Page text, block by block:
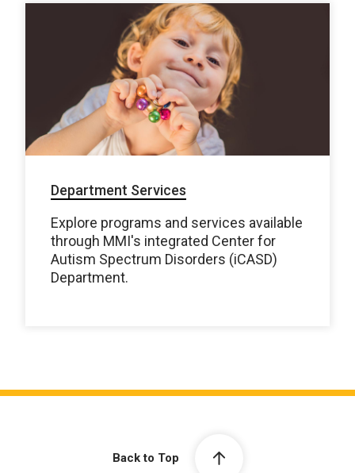
Department Services
Explore programs and services available
through MMI's integrated Center for
Autism Spectrum Disorders (iCASD)
Department.
Back to Top